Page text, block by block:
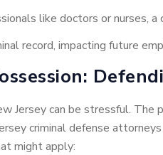
like doctors or nurses,
record, impacting future
Jersey can be stressful.
criminal defense
might apply: